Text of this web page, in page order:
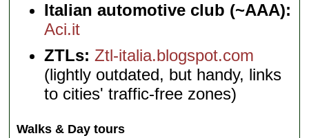
Italian automotive club (~AAA):
Aci.it
ZTLs: Ztl-italia.blogspot.com
(lightly outdated, but handy, links
to cities' traffic-free zones)
Walks & Day tours